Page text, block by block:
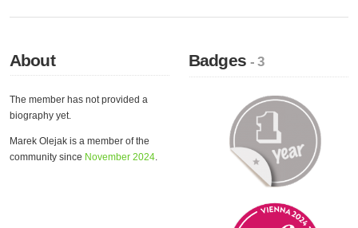
About
The member has not provided a
biography yet.
Marek Olejak is a member of the
community since November 2024.
Badges- 3